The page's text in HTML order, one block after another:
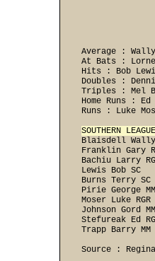
Average :
At Bats : Lorne
Hits : Bob
Doubles :
Triples : Mel
Home Runs :
Runs : Luke
SOUTHERN
Blaisdell
Franklin
Bachiu
Lewis Bob
Burns
Pirie
Moser
Johnson
Stefureak
Trapp
Source :